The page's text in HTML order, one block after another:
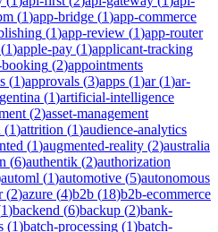
(1)app-bridge (1)app-commerce
(1)app-review (1)app-router
(1)apple-pay (1)applicant-tracking
(2)appointments
(1)approvals (3)apps (1)ar(1)ar-
(1)artificial-intelligence
(2)asset-management
(1)attrition (1)audience-analytics
(1)augmented-reality (2)australia
(6)authentik (2)authorization
automl (1)automotive (5)autonomous
(2)azure (4)b2b (18)b2b-ecommerce
1)backend (6)backup (2)bank-
(1)batch-processing (1)batch-